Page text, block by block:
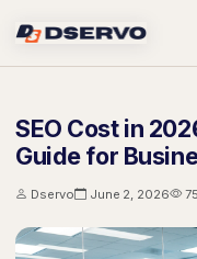
SEO Cost in
Guide for
Dservo June 2, 2026